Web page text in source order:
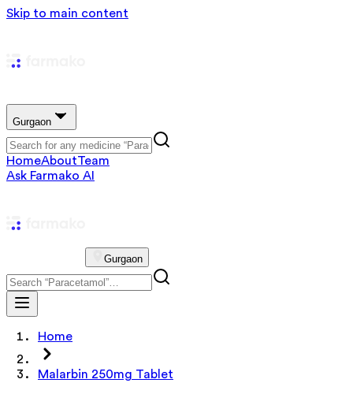
Skip to main content
Gurgaon
HomeAboutTeam
Ask Farmako AI
Gurgaon
Home
Malarbin 250mg Tablet